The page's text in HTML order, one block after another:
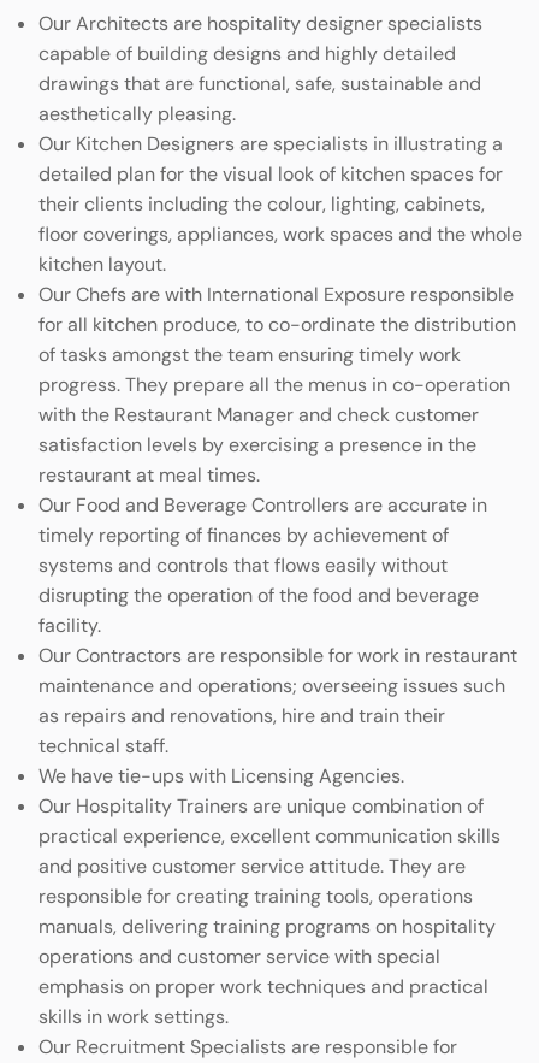
Our Architects are hospitality designer specialists
capable of building designs and highly detailed
drawings that are functional, safe, sustainable and
aesthetically pleasing.
Our Kitchen Designers are specialists in illustrating a
detailed plan for the visual look of kitchen spaces for
their clients including the colour, lighting, cabinets,
floor coverings, appliances, work spaces and the whole
kitchen layout.
Our Chefs are with International Exposure responsible
for all kitchen produce, to co-ordinate the distribution
of tasks amongst the team ensuring timely work
progress. They prepare all the menus in co-operation
with the Restaurant Manager and check customer
satisfaction levels by exercising a presence in the
restaurant at meal times.
Our Food and Beverage Controllers are accurate in
timely reporting of finances by achievement of
systems and controls that flows easily without
disrupting the operation of the food and beverage
facility.
Our Contractors are responsible for work in restaurant
maintenance and operations; overseeing issues such
as repairs and renovations, hire and train their
technical staff.
We have tie-ups with Licensing Agencies.
Our Hospitality Trainers are unique combination of
practical experience, excellent communication skills
and positive customer service attitude. They are
responsible for creating training tools, operations
manuals, delivering training programs on hospitality
operations and customer service with special
emphasis on proper work techniques and practical
skills in work settings.
Our Recruitment Specialists are responsible for